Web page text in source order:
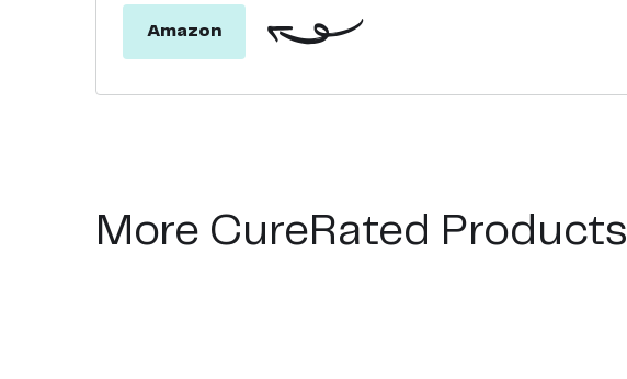
Amazon
More CureRated Products